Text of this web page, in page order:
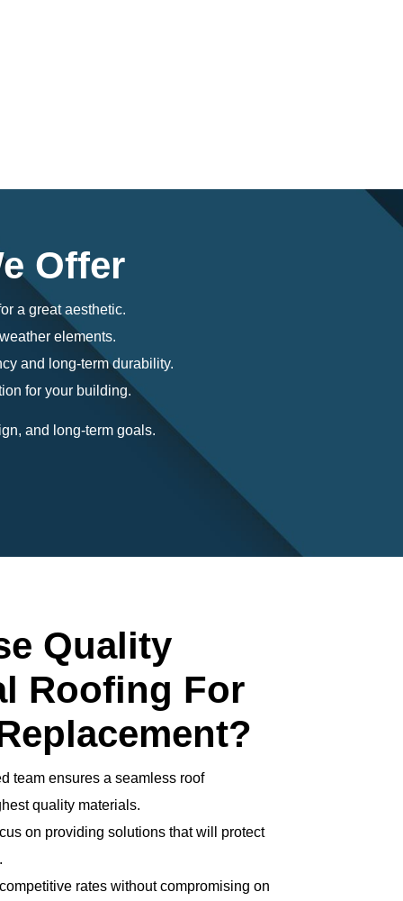
Offer
a great aesthetic.
elements.
and long-term durability.
for your building.
and long-term goals.
Quality
Roofing For
team ensures a seamless roof
quality materials.
on providing solutions that will protect
rates without compromising on